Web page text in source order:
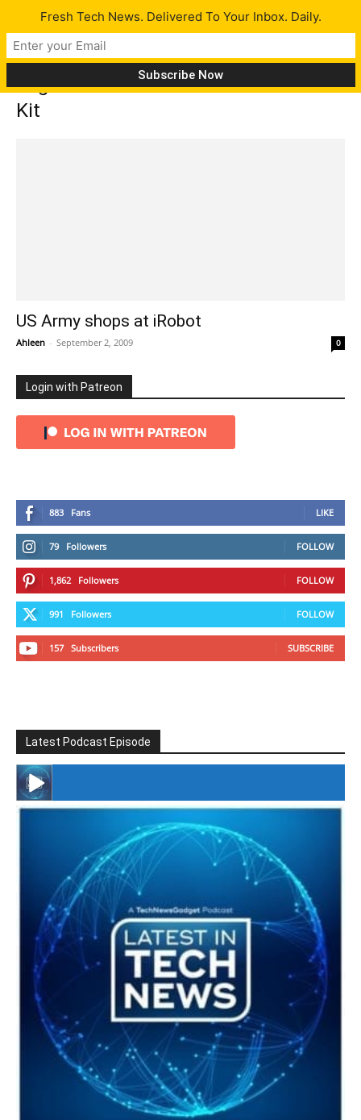
Tag: iRobot PackBot 510 with FasTac
Kit
US Army shops at iRobot
Ahleen - September 2, 2009 0
Login with Patreon
883 Fans LIKE
79 Followers FOLLOW
1,862 Followers FOLLOW
991 Followers FOLLOW
157 Subscribers SUBSCRIBE
Latest Podcast Episode
#246 The Voice Of Mario Retires
Fresh Tech News. Delivered To Your Inbox. Daily.